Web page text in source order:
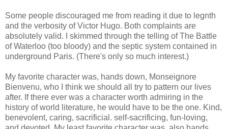
Some people discouraged me from reading it due to legnth
and the verbosity of Victor Hugo. Both complaints are
absolutely valid. I skimmed through the telling of The Battle
of Waterloo (too bloody) and the septic system contained in
underground Paris. (There's only so much interest.)
My favorite character was, hands down, Monseignore
Bienvenu, who I think we should all try to pattern our lives
after. If there ever was a character worth admiring in the
history of world literature, he would have to be the one. Kind,
benevolent, caring, sacrificial. self-sacrificing, fun-loving,